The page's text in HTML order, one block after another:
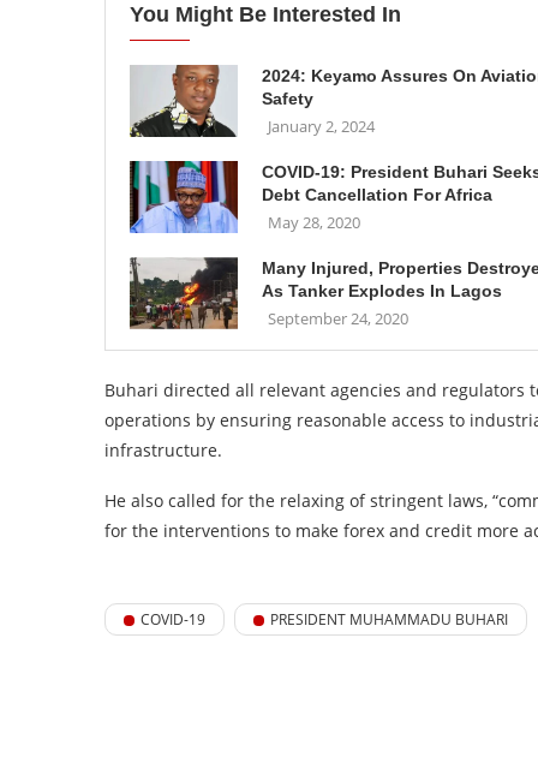
You Might Be Interested In
2024: Keyamo Assures On
Safety
January 2, 2024
COVID-19: President Buhari
Debt Cancellation For Africa
May 28, 2020
Many Injured, Properties
As Tanker Explodes In Lagos
September 24, 2020
Buhari directed all relevant agencies and
operations by ensuring reasonable access to
infrastructure.
He also called for the relaxing of stringent laws,
for the interventions to make forex and credit more
COVID-19 PRESIDENT MUHAMMADU BUHARI